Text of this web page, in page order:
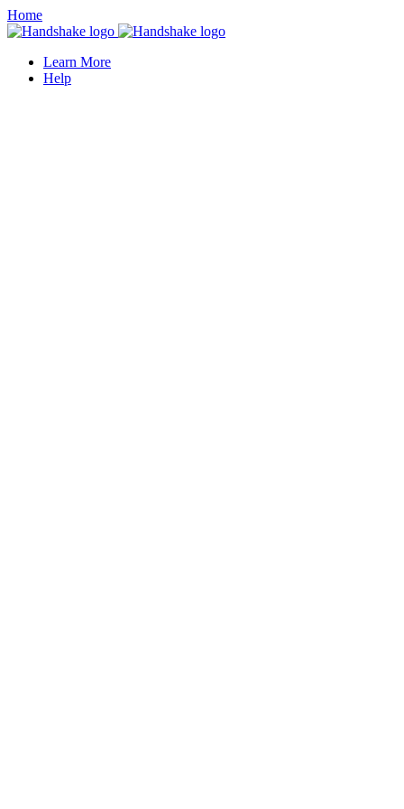
Home
Learn More
Help